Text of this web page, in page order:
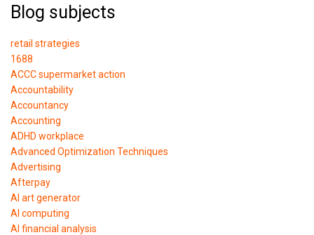
Blog subjects
retail strategies
1688
ACCC supermarket action
Accountability
Accountancy
Accounting
ADHD workplace
Advanced Optimization Techniques
Advertising
Afterpay
AI art generator
AI computing
AI financial analysis